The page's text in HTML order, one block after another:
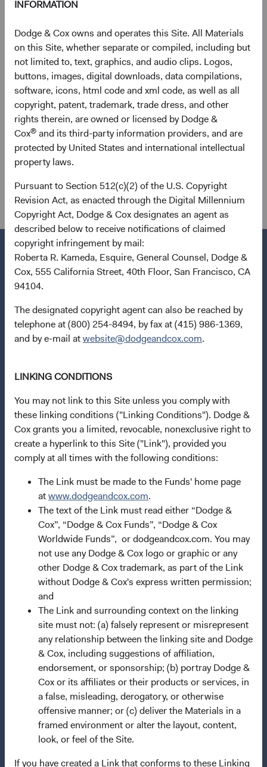
INFORMATION
Dodge & Cox owns and operates this Site. All Materials
on this Site, whether separate or compiled, including but
not limited to, text, graphics, and audio clips. Logos,
buttons, images, digital downloads, data compilations,
software, icons, html code and xml code, as well as all
copyright, patent, trademark, trade dress, and other
rights therein, are owned or licensed by Dodge &
Cox® and its third-party information providers, and are
protected by United States and international intellectual
property laws.
Pursuant to Section 512(c)(2) of the U.S. Copyright
Revision Act, as enacted through the Digital Millennium
Copyright Act, Dodge & Cox designates an agent as
described below to receive notifications of claimed
copyright infringement by mail:
Roberta R. Kameda, Esquire, General Counsel, Dodge &
Cox, 555 California Street, 40th Floor, San Francisco, CA
94104.
The designated copyright agent can also be reached by
telephone at (800) 254-8494, by fax at (415) 986-1369,
and by e-mail atwebsite@dodgeandcox.com.
LINKING CONDITIONS
You may not link to this Site unless you comply with
these linking conditions ("Linking Conditions"). Dodge &
Cox grants you a limited, revocable, nonexclusive right to
create a hyperlink to this Site ("Link"), provided you
comply at all times with the following conditions:
The Link must be made to the Funds' home page
atwww.dodgeandcox.com.
The text of the Link must read either “Dodge &
Cox”, “Dodge & Cox Funds”, “Dodge & Cox
Worldwide Funds”, or dodgeandcox.com. You may
not use any Dodge & Cox logo or graphic or any
other Dodge & Cox trademark, as part of the Link
without Dodge & Cox's express written permission;
and
The Link and surrounding context on the linking
site must not: (a) falsely represent or misrepresent
any relationship between the linking site and Dodge
& Cox, including suggestions of affiliation,
endorsement, or sponsorship; (b) portray Dodge &
Cox or its affiliates or their products or services, in
a false, misleading, derogatory, or otherwise
offensive manner; or (c) deliver the Materials in a
framed environment or alter the layout, content,
look, or feel of the Site.
If you have created a Link that conforms to these Linking
each other person involved in or related to compiling,
the “MSCI Parties”) expressly disclaims all warranties
(including, without limitation, any warranties of originality,
accuracy, completeness, timeliness, non-infringement,
merchantability and fitness for a particular purpose) with
respect to this information. Without limiting any of the
foregoing, in no event shall any MSCI Party have any
liability for any direct, indirect, special, incidental, punitive,
consequential (including, without limitation, lost profits)
or any other damages.
financial terms and Index definitions.
Questions?
Contact Us
Open an Account
Our Funds
News & Firm Updates
Important Information
Terms and Conditions
Dodge & Cox Privacy Policy
Modern Slavery Statement(opens in a new tab)
Manage Cookie Preferences
This site is intended for residents of the United Kingdom.
Dodge & Cox is the investment manager of Dodge & Cox
Worldwide Funds plc. The Funds are established as an
open-ended investment company with variable capital
incorporated under Irish law as a public limited company
and authorised as a UCITS pursuant to the European
Communities (Undertakings for Collective Investment in
Transferable Securities) Regulations 2011 as amended of
the Republic of Ireland. The Funds are available only to
residents of those jurisdictions where allowed by
applicable law. Purchase orders from U.S. investors or
other ineligible investors will not be accepted. The Funds’
Manager is Waystone Management Company (IE) Limited